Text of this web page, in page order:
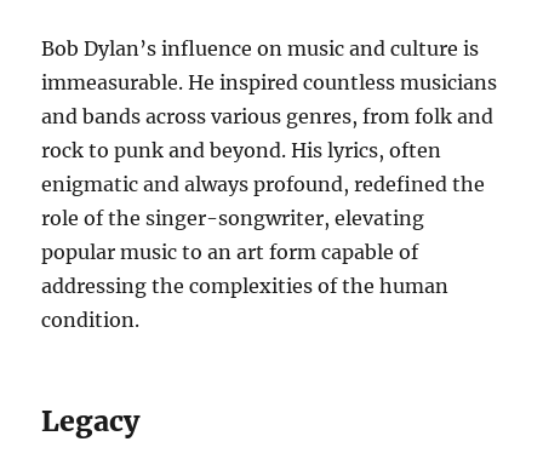
Bob Dylan’s influence on music and culture is
immeasurable. He inspired countless musicians
and bands across various genres, from folk and
rock to punk and beyond. His lyrics, often
enigmatic and always profound, redefined the
role of the singer-songwriter, elevating
popular music to an art form capable of
addressing the complexities of the human
condition.
Legacy